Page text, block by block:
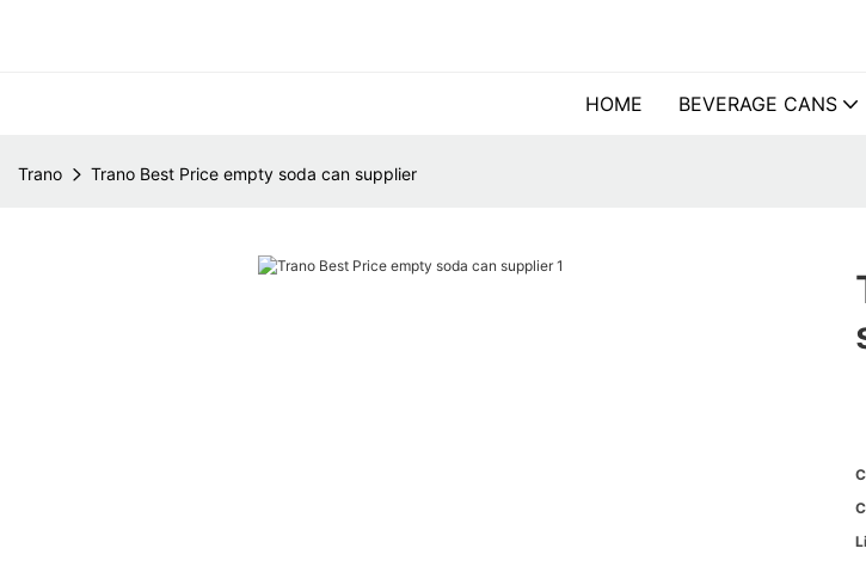
HOME BEVERAGE CANS
Trano Trano Best Price empty soda can supplier